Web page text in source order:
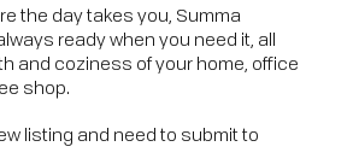
the day takes you, Summa
ready when you need it, all
and coziness of your home, office
shop.
listing and need to submit to